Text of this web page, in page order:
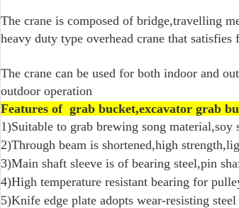
The crane is composed of bridge,travelling
heavy duty type overhead crane that satisfies
The crane can be used for both indoor and
outdoor operation
Features of grab bucket,excavator grab
1)Suitable to grab brewing song material,soy
2)Through beam is shortened,high
3)Main shaft sleeve is of bearing steel,pin
4)High temperature resistant bearing for
5)Knife edge plate adopts wear-resisting